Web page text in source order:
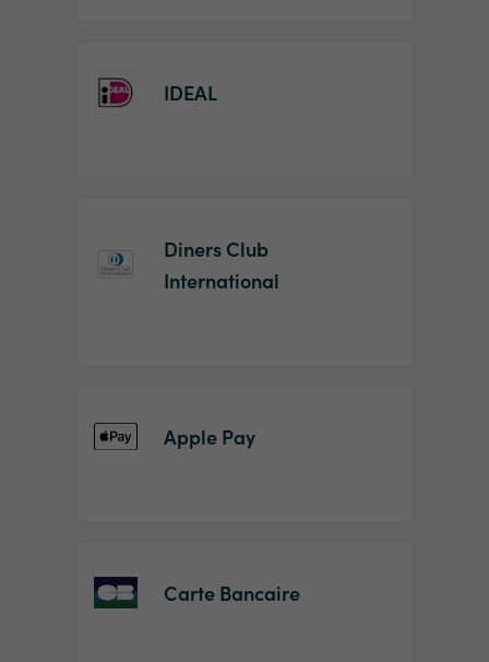
IDEAL
Diners Club
International
Apple Pay
Carte Bancaire